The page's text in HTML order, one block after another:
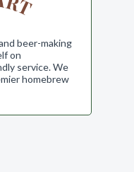
beer-making
on
service. We
homebrew